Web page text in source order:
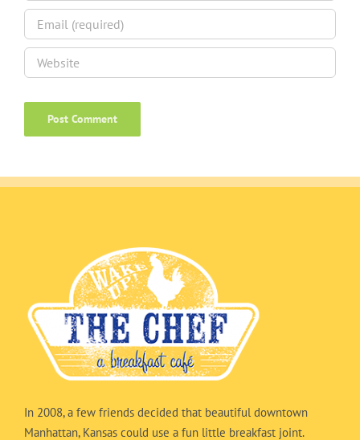
In 2008, a few friends decided that beautiful downtown
Manhattan, Kansas could use a fun little breakfast joint.